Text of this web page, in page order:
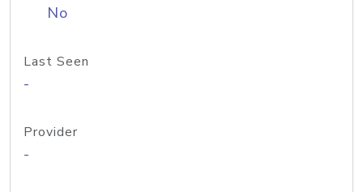
No
Last Seen
-
Provider
-